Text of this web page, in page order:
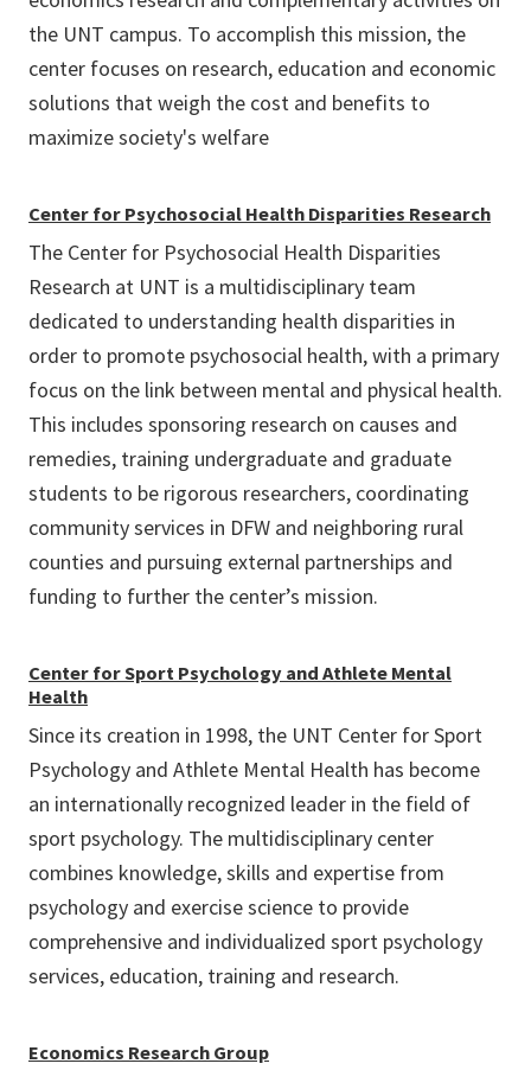
the UNT campus. To accomplish this mission, the
center focuses on research, education and economic
solutions that weigh the cost and benefits to
maximize society's welfare
Center for Psychosocial Health Disparities Research
The Center for Psychosocial Health Disparities
Research at UNT is a multidisciplinary team
dedicated to understanding health disparities in
order to promote psychosocial health, with a primary
focus on the link between mental and physical health.
This includes sponsoring research on causes and
remedies, training undergraduate and graduate
students to be rigorous researchers, coordinating
community services in DFW and neighboring rural
counties and pursuing external partnerships and
funding to further the center’s mission.
Center for Sport Psychology and Athlete Mental
Health
Since its creation in 1998, the UNT Center for Sport
Psychology and Athlete Mental Health has become
an internationally recognized leader in the field of
sport psychology. The multidisciplinary center
combines knowledge, skills and expertise from
psychology and exercise science to provide
comprehensive and individualized sport psychology
services, education, training and research.
Economics Research Group